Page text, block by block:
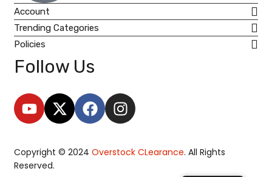
Account
Trending Categories
Policies
Follow Us
Copyright © 2024 Overstock CLearance. All Rights
Reserved.